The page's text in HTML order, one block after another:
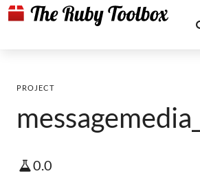
PROJECT
0.0